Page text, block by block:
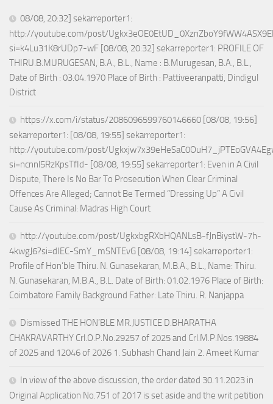
08/08, 20:32] sekarreporter1:
http://youtube.com/post/
si=k4Lu31K8rUDp7-wF [08/08, 20:32] sekarreporter1: PROFILE OF
THIRU.B.MURUGESAN, B.A., B.L., Name : B.Murugesan, B.A., B.L.,
Date of Birth : 03.04.1970 Place of Birth : Pattiveeranpatti, Dindigul
District
https://x.com/i/status/2086096599760146660 [08/08, 19:56]
sekarreporter1: [08/08, 19:55] sekarreporter1:
http://youtube.com/post/
si=ncnnl5RzKpsTfId- [08/08, 19:55] sekarreporter1: Even in A Civil
Dispute, There Is No Bar To Prosecution When Clear Criminal
Offences Are Alleged; Cannot Be Termed “Dressing Up” A Civil
Cause As Criminal: Madras High Court
http://youtube.com/post/UgkxbgRXbHQANLsB-fJnBiystW-7h-
4kwgJ6?si=dIEC-SmY_mSNTEvG [08/08, 19:14] sekarreporter1:
Profile of Hon’ble Thiru. N. Gunasekaran, M.B.A., B.L., Name: Thiru.
N. Gunasekaran, M.B.A., B.L. Date of Birth: 01.02.1976 Place of Birth:
Coimbatore Family Background Father: Late Thiru. R. Nanjappa
Dismissed THE HON’BLE MR.JUSTICE D.BHARATHA
CHAKRAVARTHY Crl.O.P.No.29257 of 2025 and Crl.M.P.Nos.19884
of 2025 and 12046 of 2026 1. Subhash Chand Jain 2. Ameet Kumar
In view of the above discussion, the order dated 30.11.2023 in
Original Application No.751 of 2017 is set aside and the writ petition